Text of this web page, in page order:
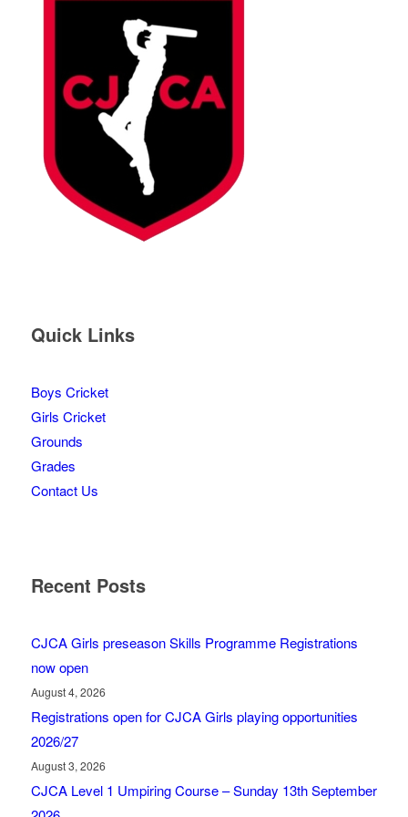
Quick Links
Boys Cricket
Girls Cricket
Grounds
Grades
Contact Us
Recent Posts
CJCA Girls preseason Skills Programme Registrations
now open
August 4, 2026
Registrations open for CJCA Girls playing opportunities
2026/27
August 3, 2026
CJCA Level 1 Umpiring Course – Sunday 13th September